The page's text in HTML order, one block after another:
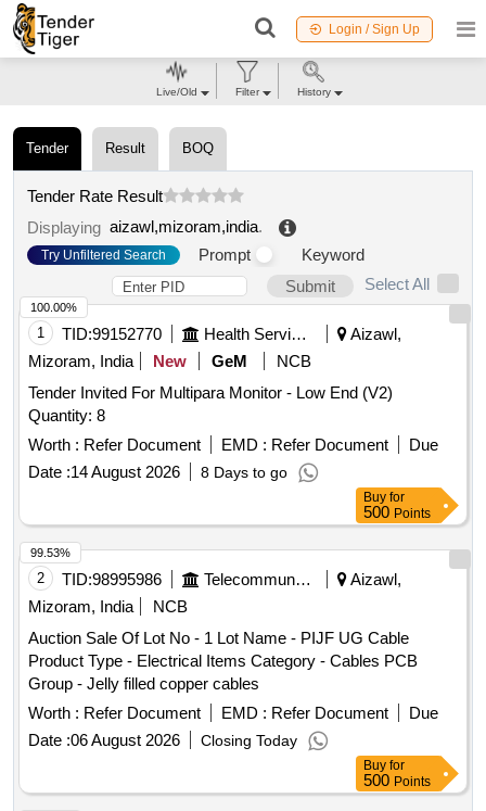
Login / Sign Up
Tender Result BOQ
Tender Rate Result
Displaying aizawl,mizoram,india.
Try Unfiltered Search Prompt
Keyword
Submit
Select All
1 TID:99152770 Health Services/equipments
Aizawl,
Mizoram, India
New GeM
NCB
Tender Invited For Multipara Monitor - Low End (V2)
Quantity: 8
Worth : Refer Document EMD : Refer Document
Due
Date :14 August 2026 8 Days to go
100.00%
Buy for
500 Points
2 TID:98995986 Telecommunication Services / Equipments
Aizawl,
Mizoram, India
NCB
Auction Sale Of Lot No - 1 Lot Name - PIJF UG Cable
Product Type - Electrical Items Category - Cables PCB
Group - Jelly filled copper cables
Worth : Refer Document EMD : Refer Document
Due
Date :06 August 2026 Closing Today
99.53%
Buy for
500 Points
Live/Old Filter History